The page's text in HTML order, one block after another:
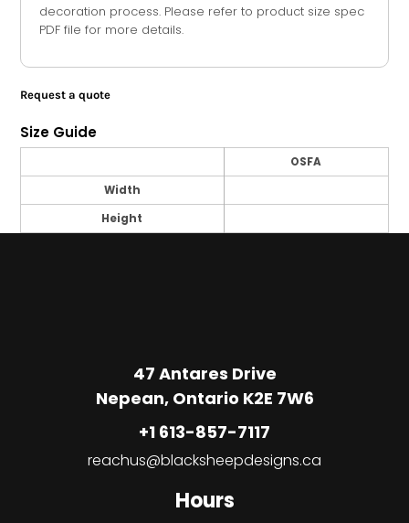
decoration process. Please refer to product size spec
PDF file for more details.
Request a quote
Size Guide
OSFA
Width
Height
47 Antares Drive
Nepean, Ontario K2E 7W6
+1 613-857-7117
reachus@blacksheepdesigns.ca
Hours